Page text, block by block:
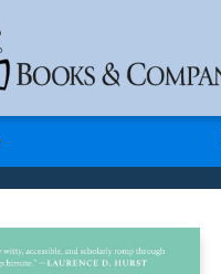
& Hours